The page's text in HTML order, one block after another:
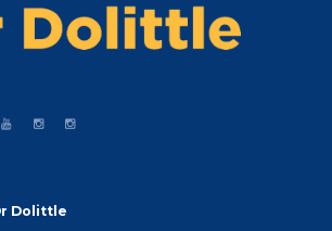
Dolittle